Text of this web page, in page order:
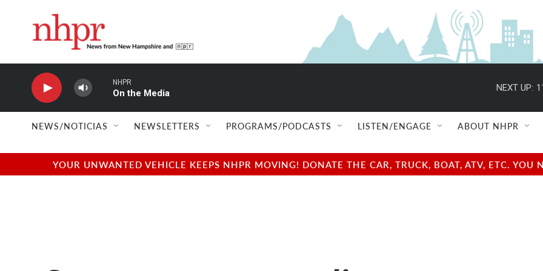
NHPR
On the Media
NEXT UP:
NEWS/NOTICIAS NEWSLETTERS PROGRAMS/PODCASTS LISTEN/ENGAGE ABOUT NHPR
YOUR UNWANTED VEHICLE KEEPS NHPR MOVING! DONATE THE CAR, TRUCK, BOAT, ATV, ETC.